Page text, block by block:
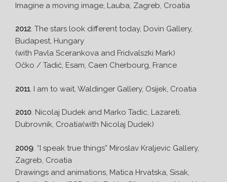
Imagine a moving image, Lauba, Zagreb, Croatia
2012. The stars look different today, Dovin Gallery,
Budapest, Hungary
(with Pavla Scerankova and Fridvalszki Mark)
Očko / Tadić, Esam, Caen Cherbourg, France
2011. I am to wait, Waldinger Gallery, Osijek, Croatia
2010. Nicolaj Dudek and Marko Tadic, Lazareti,
Dubrovnik, Croatia(with Nicolaj Dudek)
2009 . “I speak true things” Miroslav Kraljevic Gallery,
Zagreb, Croatia
Drawings and animations, Matica Hrvatska, Sisak,